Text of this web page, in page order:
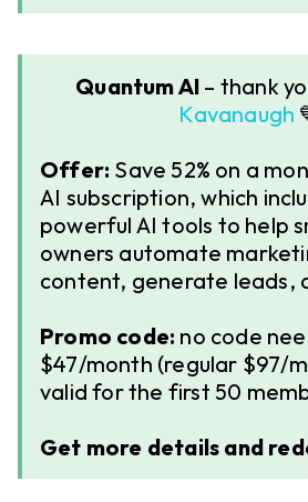
Quantum AI – thank
Kavanaugh
Offer: Save 52% on a
AI subscription, which
powerful AI tools to help
owners automate
content, generate leads,
Promo code: no code
$47/month (regular $97/
valid for the first 50
Get more details and